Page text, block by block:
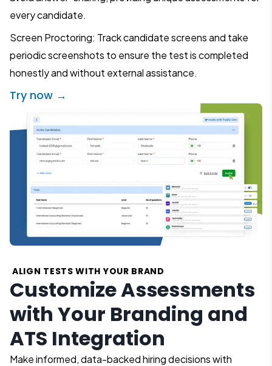
every candidate.
Screen Proctoring: Track candidate screens and take
periodic screenshots to ensure the test is completed
honestly and without external assistance.
Try now →
ALIGN TESTS WITH YOUR BRAND
Customize Assessments
with Your Branding and
ATS Integration
Make informed, data-backed hiring decisions with